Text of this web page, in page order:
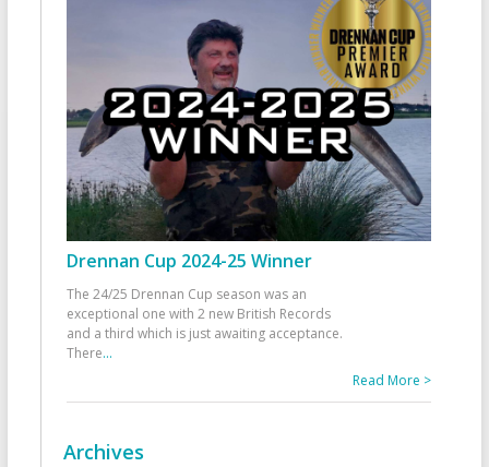
Drennan Cup 2024-25 Winner
The 24/25 Drennan Cup season was an
exceptional one with 2 new British Records
and a third which is just awaiting acceptance.
There...
Read More >
Archives